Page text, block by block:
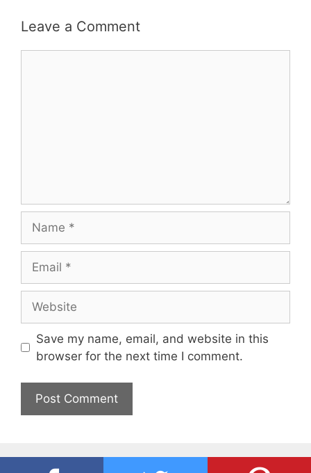
Leave a Comment
Save my name, email, and website in this
browser for the next time I comment.